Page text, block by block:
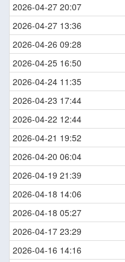
2026-04-27 20:07
2026-04-27 13:36
2026-04-26 09:28
2026-04-25 16:50
2026-04-24 11:35
2026-04-23 17:44
2026-04-22 12:44
2026-04-21 19:52
2026-04-20 06:04
2026-04-19 21:39
2026-04-18 14:06
2026-04-18 05:27
2026-04-17 23:29
2026-04-16 14:16